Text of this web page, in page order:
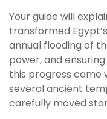
Your guide will
transformed
annual flooding of
power, and
this progress came
several ancient
carefully moved